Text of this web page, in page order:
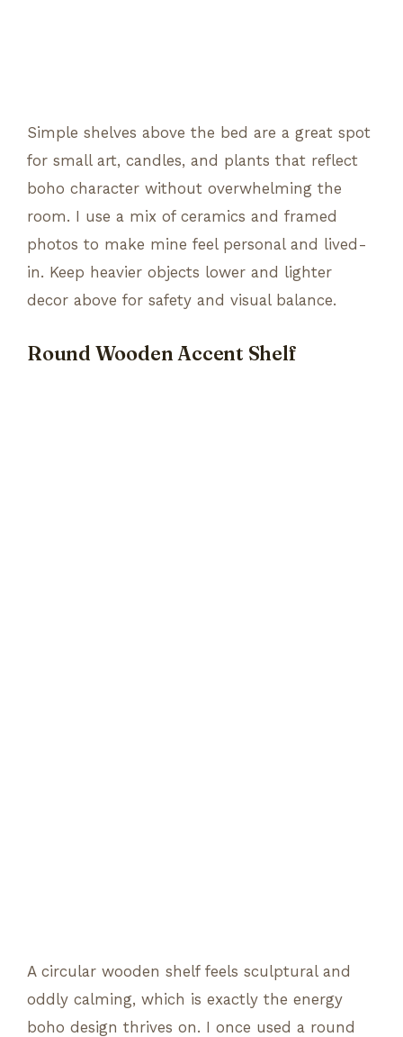
Simple shelves above the bed are a great spot
for small art, candles, and plants that reflect
boho character without overwhelming the
room. I use a mix of ceramics and framed
photos to make mine feel personal and lived-
in. Keep heavier objects lower and lighter
decor above for safety and visual balance.
Round Wooden Accent Shelf
A circular wooden shelf feels sculptural and
oddly calming, which is exactly the energy
boho design thrives on. I once used a round